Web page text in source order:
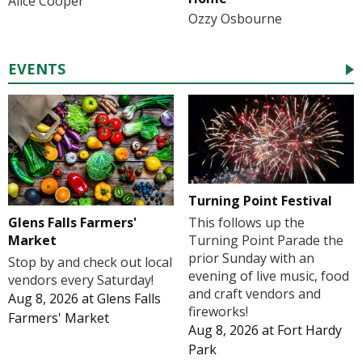
Ozzy Osbourne
EVENTS
Glens Falls Farmers'
Market
Stop by and check out local
vendors every Saturday!
Aug 8, 2026 atGlens Falls
Farmers' Market
Turning Point Festival
This follows up the
Turning Point Parade the
prior Sunday with an
evening of live music, food
and craft vendors and
fireworks!
Aug 8, 2026 at Fort Hardy
Park